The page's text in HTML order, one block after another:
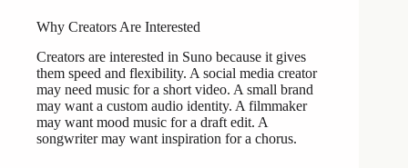
Why Creators Are Interested
Creators are interested in Suno because it gives
them speed and flexibility. A social media creator
may need music for a short video. A small brand
may want a custom audio identity. A filmmaker
may want mood music for a draft edit. A
songwriter may want inspiration for a chorus.